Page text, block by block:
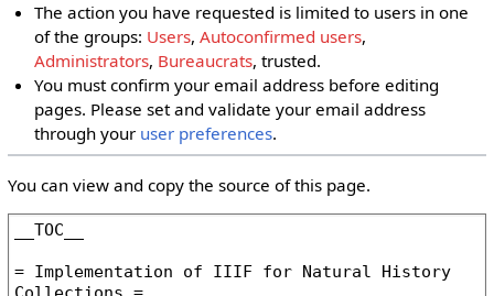
The action you have requested is limited to users in one
of the groups: Users,Autoconfirmed users,
Administrators, Bureaucrats, trusted.
You must confirm your email address before editing
pages. Please set and validate your email address
through your user preferences.
You can view and copy the source of this page.